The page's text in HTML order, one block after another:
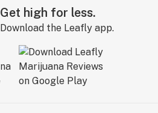
Get high for less.
Download the Leafly app.